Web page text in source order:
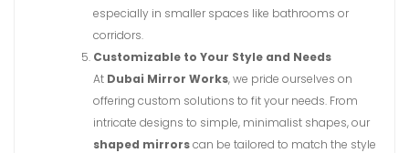
especially in smaller spaces like bathrooms or
corridors.
Customizable to Your Style and Needs
At Dubai Mirror Works, we pride ourselves on
offering custom solutions to fit your needs. From
intricate designs to simple, minimalist shapes, our
shaped mirrorscan be tailored to match the style